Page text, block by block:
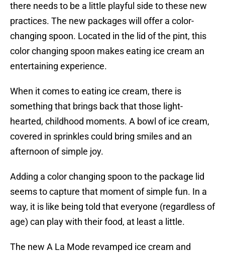
there needs to be a little playful side to these new
practices. The new packages will offer a color-
changing spoon. Located in the lid of the pint, this
color changing spoon makes eating ice cream an
entertaining experience.
When it comes to eating ice cream, there is
something that brings back that those light-
hearted, childhood moments. A bowl of ice cream,
covered in sprinkles could bring smiles and an
afternoon of simple joy.
Adding a color changing spoon to the package lid
seems to capture that moment of simple fun. In a
way, it is like being told that everyone (regardless of
age) can play with their food, at least a little.
The new A La Mode revamped ice cream and